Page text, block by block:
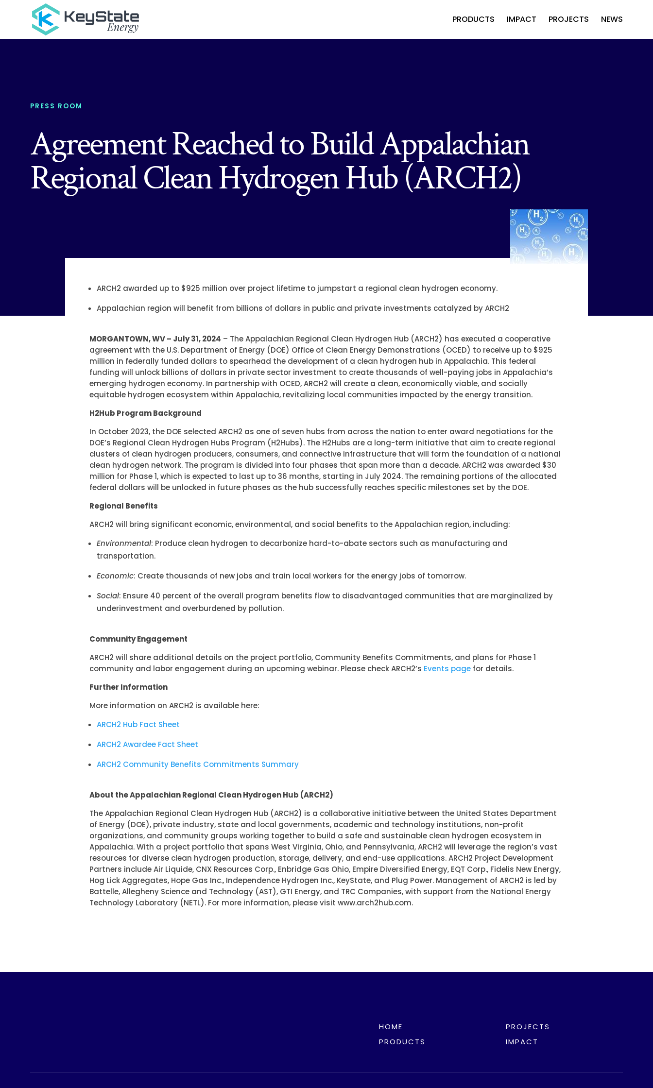
PRODUCTS IMPACT PROJECTS NEWS
PRESS ROOM
Agreement Reached to Build Appalachian
Regional Clean Hydrogen Hub (ARCH2)
ARCH2 awarded up to $925 million over project lifetime to jumpstart a regional clean hydrogen economy.
Appalachian region will benefit from billions of dollars in public and private investments catalyzed by ARCH2
MORGANTOWN, WV – July 31, 2024 – The Appalachian Regional Clean Hydrogen Hub (ARCH2) has executed a cooperative
agreement with the U.S. Department of Energy (DOE) Office of Clean Energy Demonstrations (OCED) to receive up to $925
million in federally funded dollars to spearhead the development of a clean hydrogen hub in Appalachia. This federal
funding will unlock billions of dollars in private sector investment to create thousands of well-paying jobs in Appalachia’s
emerging hydrogen economy. In partnership with OCED, ARCH2 will create a clean, economically viable, and socially
equitable hydrogen ecosystem within Appalachia, revitalizing local communities impacted by the energy transition.
H2Hub Program Background
In October 2023, the DOE selected ARCH2 as one of seven hubs from across the nation to enter award negotiations for the
DOE’s Regional Clean Hydrogen Hubs Program (H2Hubs). The H2Hubs are a long-term initiative that aim to create regional
clusters of clean hydrogen producers, consumers, and connective infrastructure that will form the foundation of a national
clean hydrogen network. The program is divided into four phases that span more than a decade. ARCH2 was awarded $30
million for Phase 1, which is expected to last up to 36 months, starting in July 2024. The remaining portions of the allocated
federal dollars will be unlocked in future phases as the hub successfully reaches specific milestones set by the DOE.
Regional Benefits
ARCH2 will bring significant economic, environmental, and social benefits to the Appalachian region, including:
Environmental: Produce clean hydrogen to decarbonize hard-to-abate sectors such as manufacturing and
transportation.
Economic: Create thousands of new jobs and train local workers for the energy jobs of tomorrow.
Social: Ensure 40 percent of the overall program benefits flow to disadvantaged communities that are marginalized by
underinvestment and overburdened by pollution.
Community Engagement
ARCH2 will share additional details on the project portfolio, Community Benefits Commitments, and plans for Phase 1
community and labor engagement during an upcoming webinar. Please check ARCH2’s Events page for details.
Further Information
More information on ARCH2 is available here:
ARCH2 Hub Fact Sheet
ARCH2 Awardee Fact Sheet
ARCH2 Community Benefits Commitments Summary
About the Appalachian Regional Clean Hydrogen Hub (ARCH2)
The Appalachian Regional Clean Hydrogen Hub (ARCH2) is a collaborative initiative between the United States Department
of Energy (DOE), private industry, state and local governments, academic and technology institutions, non-profit
organizations, and community groups working together to build a safe and sustainable clean hydrogen ecosystem in
Appalachia. With a project portfolio that spans West Virginia, Ohio, and Pennsylvania, ARCH2 will leverage the region’s vast
resources for diverse clean hydrogen production, storage, delivery, and end-use applications. ARCH2 Project Development
Partners include Air Liquide, CNX Resources Corp., Enbridge Gas Ohio, Empire Diversified Energy, EQT Corp., Fidelis New Energy,
Hog Lick Aggregates, Hope Gas Inc., Independence Hydrogen Inc., KeyState, and Plug Power. Management of ARCH2 is led by
Battelle, Allegheny Science and Technology (AST), GTI Energy, and TRC Companies, with support from the National Energy
Technology Laboratory (NETL). For more information, please visit www.arch2hub.com.
HOME
PRODUCTS
PROJECTS
IMPACT